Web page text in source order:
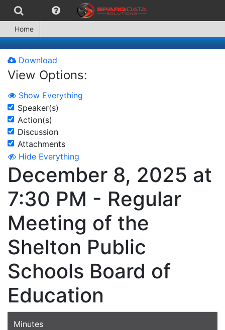
Home
Download
View Options:
Show Everything
Speaker(s)
Action(s)
Discussion
Attachments
Hide Everything
December 8, 2025 at
7:30 PM - Regular
Meeting of the
Shelton Public
Schools Board of
Education
Minutes